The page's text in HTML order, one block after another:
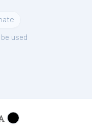
used